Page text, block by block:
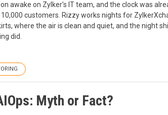
awake on Zylker’s IT team, and the clock was
customers. Rizzy works nights for
where the air is clean and quiet, and the night
did.
Myth or Fact?